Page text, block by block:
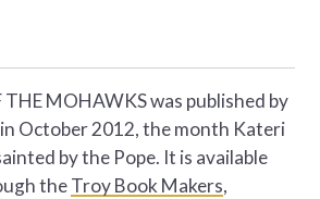
THE MOHAWKS was published by
October 2012, the month Kateri
by the Pope. It is available
theTroy Book Makers,